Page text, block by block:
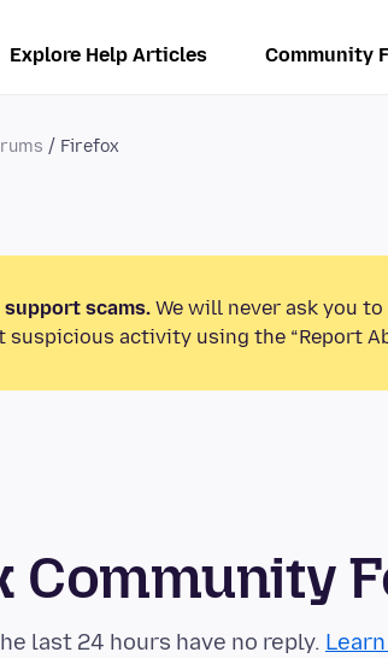
Explore Help Articles Community
Firefox
support scams. We will never ask you
suspicious activity using the “Report
Community
last 24 hours have no reply.